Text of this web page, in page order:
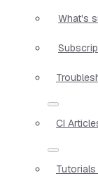
What's
CI
Tutorials